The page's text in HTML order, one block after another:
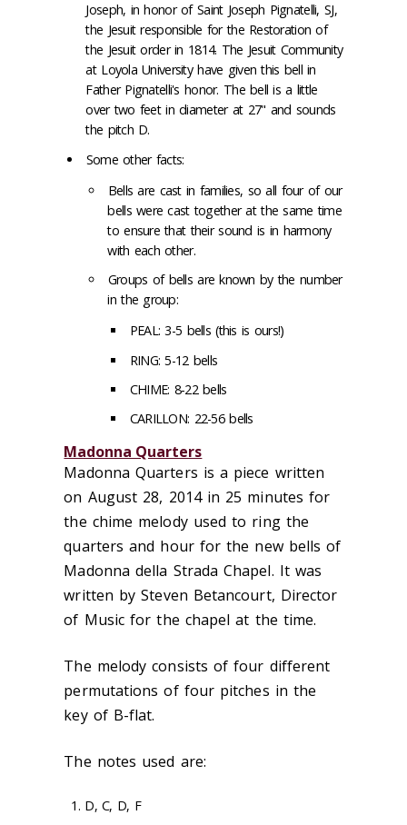
Joseph, in honor of Saint Joseph Pignatelli, SJ,
the Jesuit responsible for the Restoration of
the Jesuit order in 1814. The Jesuit Community
at Loyola University have given this bell in
Father Pignatelli's honor. The bell is a little
over two feet in diameter at 27" and sounds
the pitch D.
Some other facts:
Bells are cast in families, so all four of our
bells were cast together at the same time
to ensure that their sound is in harmony
with each other.
Groups of bells are known by the number
in the group:
PEAL: 3-5 bells (this is ours!)
RING: 5-12 bells
CHIME: 8-22 bells
CARILLON: 22-56 bells
Madonna Quarters
Madonna Quarters is a piece written
on August 28, 2014 in 25 minutes for
the chime melody used to ring the
quarters and hour for the new bells of
Madonna della Strada Chapel. It was
written by Steven Betancourt, Director
of Music for the chapel at the time.
The melody consists of four different
permutations of four pitches in the
key of B-flat.
The notes used are:
D, C, D, F